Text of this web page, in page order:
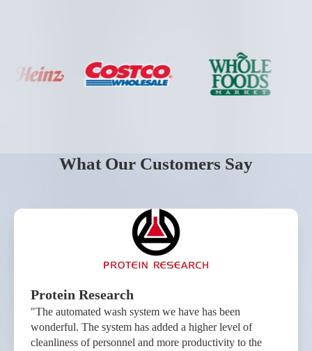
What Our Customers Say
Protein Research
"The automated wash system we have has been
wonderful. The system has added a higher level of
cleanliness of personnel and more productivity to the